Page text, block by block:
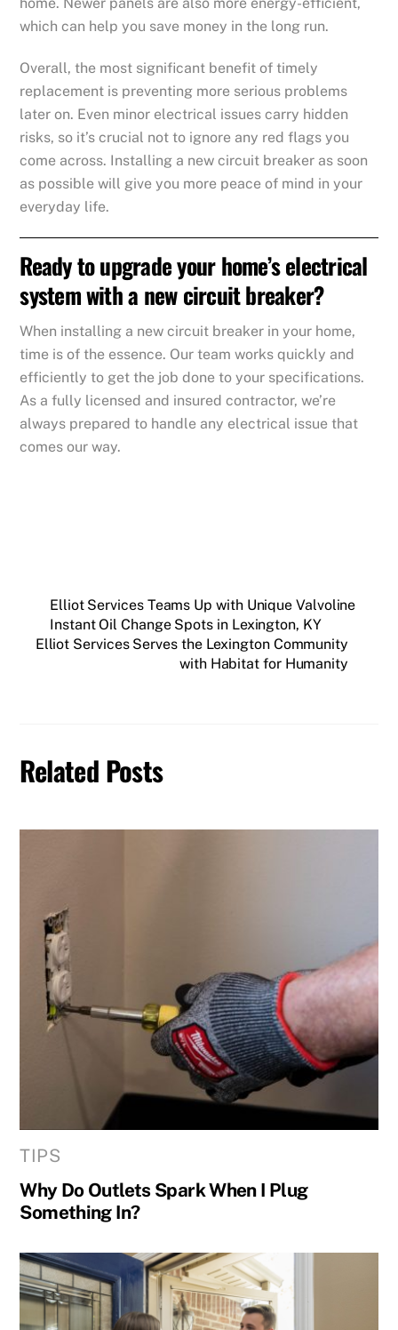
which can help you save money in the long run.
Overall, the most significant benefit of timely
replacement is preventing more serious problems
later on. Even minor electrical issues carry hidden
risks, so it’s crucial not to ignore any red flags you
come across. Installing a new circuit breaker as soon
as possible will give you more peace of mind in your
everyday life.
Ready to upgrade your home’s electrical
system with a new circuit breaker?
When installing a new circuit breaker in your home,
time is of the essence. Our team works quickly and
efficiently to get the job done to your specifications.
As a fully licensed and insured contractor, we’re
always prepared to handle any electrical issue that
comes our way.
Elliot Services Teams Up with Unique Valvoline
Instant Oil Change Spots in Lexington, KY
Elliot Services Serves the Lexington Community
with Habitat for Humanity
Related Posts
TIPS
Why Do Outlets Spark When I Plug
Something In?